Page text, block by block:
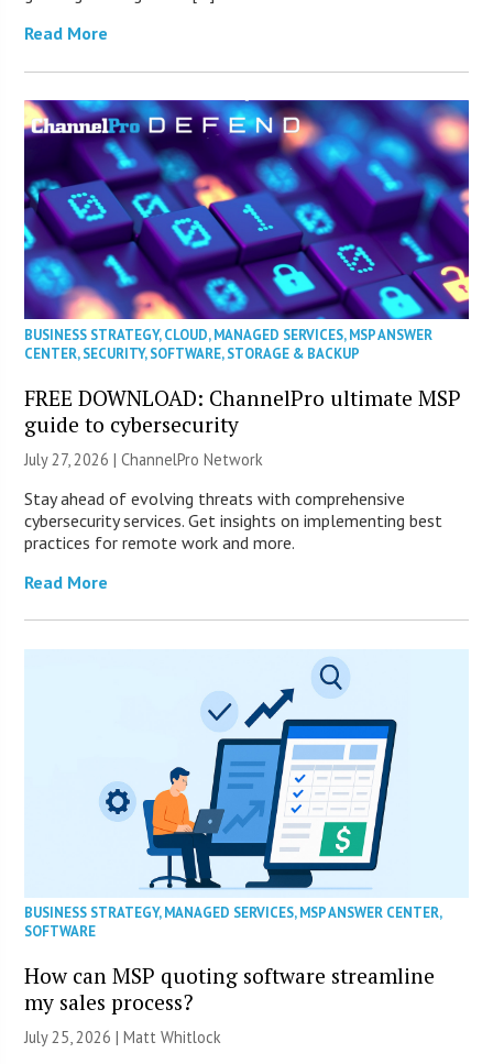
Read More
BUSINESS STRATEGY,CLOUD,MANAGED SERVICES,MSP ANSWER
CENTER,SECURITY,SOFTWARE,STORAGE & BACKUP
FREE DOWNLOAD: ChannelPro ultimate MSP
guide to cybersecurity
July 27, 2026 |ChannelPro Network
Stay ahead of evolving threats with comprehensive
cybersecurity services. Get insights on implementing best
practices for remote work and more.
Read More
BUSINESS STRATEGY,MANAGED SERVICES,MSP ANSWER CENTER,
SOFTWARE
How can MSP quoting software streamline
my sales process?
July 25, 2026 |Matt Whitlock